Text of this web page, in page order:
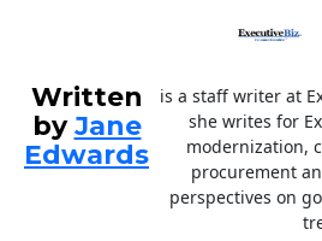
Written
byJane
Edwards
is a staff writer at
she writes for
modernization,
procurement
perspectives on